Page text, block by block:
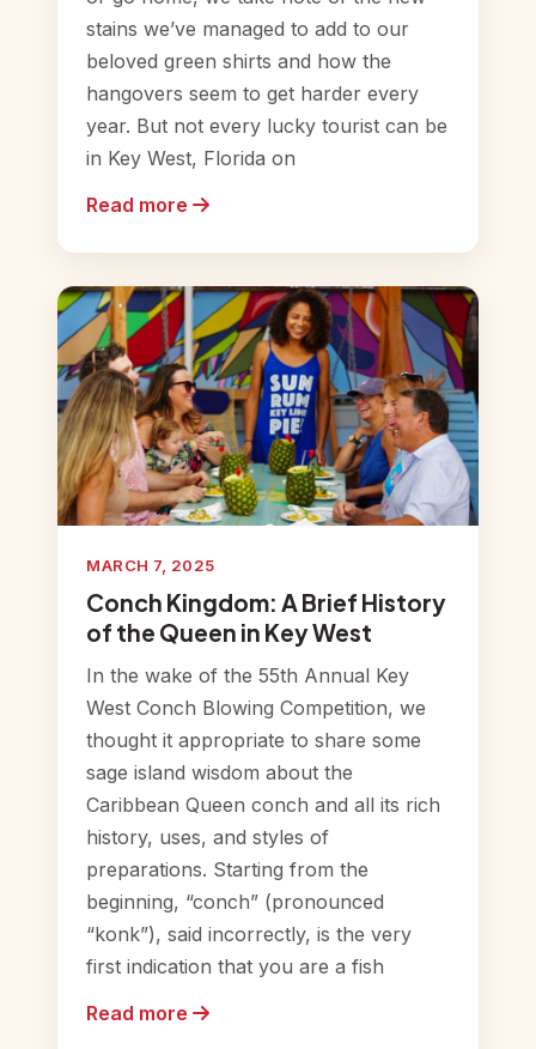
stains we’ve managed to add to our
beloved green shirts and how the
hangovers seem to get harder every
year. But not every lucky tourist can be
in Key West, Florida on
Read more
MARCH 7, 2025
Conch Kingdom: A Brief History
of the Queen in Key West
In the wake of the 55th Annual Key
West Conch Blowing Competition, we
thought it appropriate to share some
sage island wisdom about the
Caribbean Queen conch and all its rich
history, uses, and styles of
preparations. Starting from the
beginning, “conch” (pronounced
“konk”), said incorrectly, is the very
first indication that you are a fish
Read more